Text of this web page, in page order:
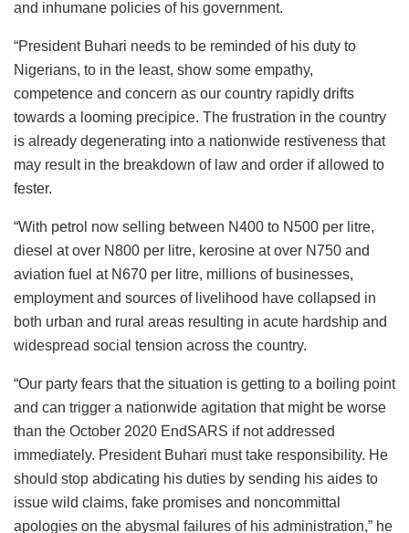
and inhumane policies of his government.
“President Buhari needs to be reminded of his duty to
Nigerians, to in the least, show some empathy,
competence and concern as our country rapidly drifts
towards a looming precipice. The frustration in the country
is already degenerating into a nationwide restiveness that
may result in the breakdown of law and order if allowed to
fester.
“With petrol now selling between N400 to N500 per litre,
diesel at over N800 per litre, kerosine at over N750 and
aviation fuel at N670 per litre, millions of businesses,
employment and sources of livelihood have collapsed in
both urban and rural areas resulting in acute hardship and
widespread social tension across the country.
“Our party fears that the situation is getting to a boiling point
and can trigger a nationwide agitation that might be worse
than the October 2020 EndSARS if not addressed
immediately. President Buhari must take responsibility. He
should stop abdicating his duties by sending his aides to
issue wild claims, fake promises and noncommittal
apologies on the abysmal failures of his administration,” he